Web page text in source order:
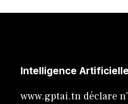
Intelligence
www.gptai.tn déclare